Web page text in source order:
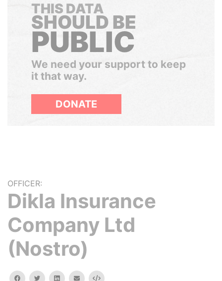
THIS DATA
SHOULD BE
PUBLIC
We need your support to keep
it that way.
DONATE
OFFICER:
Dikla Insurance
Company Ltd
(Nostro)
facebooktwitterlinkedinemail Embed